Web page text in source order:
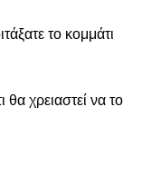
το κομμάτι
θα χρειαστεί να το